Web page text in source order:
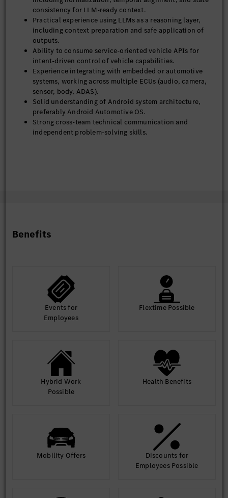
consistency for LLM-ready context.
Practical experience using LLMs as a reasoning layer,
including context preparation and safe application of
outputs.
Ability to consume service-oriented vehicle APIs for
intent-driven control of vehicle capabilities.
Experience integrating with embedded or automotive
systems, working across multiple ECUs (audio, camera,
sensor, body, ADAS).
Solid understanding of Android system architecture,
preferably Android Automotive OS.
Strong cross-team technical communication and
independent problem-solving skills.
Benefits
Events for
Employees
Flextime Possible
Hybrid Work
Possible
Health Benefits
Mobility Offers
Discounts for
Employees Possible